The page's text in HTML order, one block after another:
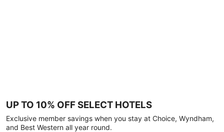
UP TO 10% OFF SELECT HOTELS
Exclusive member savings when you stay at Choice, Wyndham,
and Best Western all year round.